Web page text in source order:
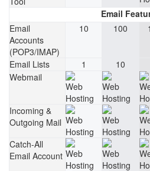
Email
Email
Accounts
(POP3/IMAP)
10 100
Email Lists 1 10
Webmail
Incoming &
Outgoing Mail
Catch-All
Email Account